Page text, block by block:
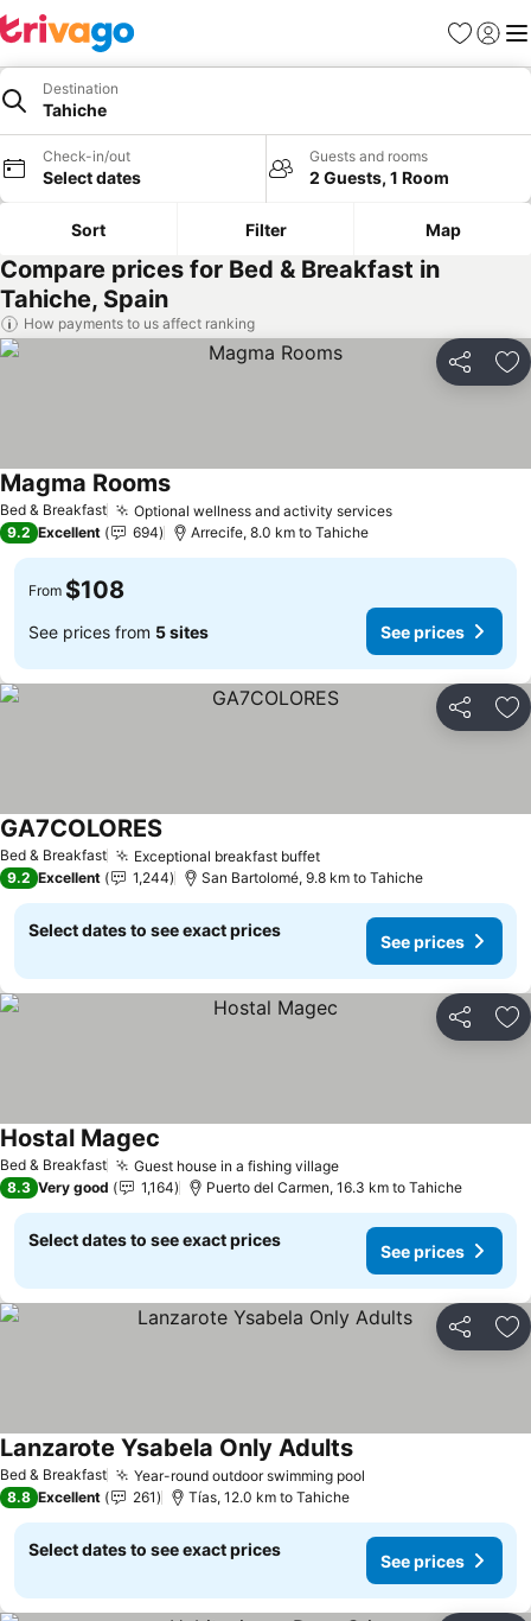
Favorites
Sign in
Destination
Tahiche
Check-in/out
Select dates
Guests and rooms
2 Guests, 1 Room
Sort Filter Map
Compare prices for Bed & Breakfast in
Tahiche, Spain
How payments to us affect ranking
Share
Bed & Breakfast Optional wellness and activity services
Magma Rooms
9.2 Excellent 694 Arrecife, 8.0 km to Tahiche
From $108
See prices from 5 sites See prices
Share
Bed & Breakfast Exceptional breakfast buffet
GA7COLORES
9.2 Excellent 1,244 San Bartolomé, 9.8 km to Tahiche
Select dates to see exact prices
See prices
Share
Bed & Breakfast Guest house in a fishing village
Hostal Magec
8.3 Very good 1,164 Puerto del Carmen, 16.3 km to Tahiche
Select dates to see exact prices
See prices
Share
Bed & Breakfast Year-round outdoor swimming pool
Lanzarote Ysabela Only Adults
8.8 Excellent 261 Tías, 12.0 km to Tahiche
Select dates to see exact prices
See prices